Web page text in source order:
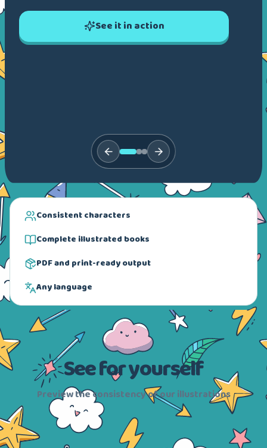
See it in action
Consistent characters
Complete illustrated books
PDF and print-ready output
Any language
See for yourself
Preview the consistency of our illustrations